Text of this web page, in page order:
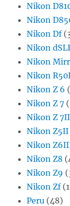
Nikon
Nikon
Nikon Df
Nikon
Nikon
Nikon
Nikon Z 6
Nikon Z 7
Nikon Z
Nikon Z5II
Nikon
Nikon Z8
Nikon Z9
Nikon Zf
Peru (48)